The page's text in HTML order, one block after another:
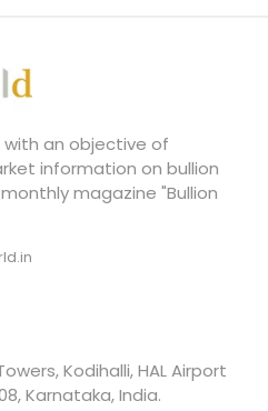
with an objective of
information on bullion
magazine "Bullion
Kodihalli, HAL Airport
Karnataka, India.